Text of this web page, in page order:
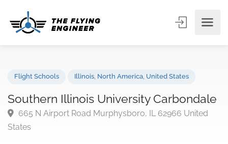
Southern Illinois University
665 N Airport Road Murphysboro, IL 62966 United